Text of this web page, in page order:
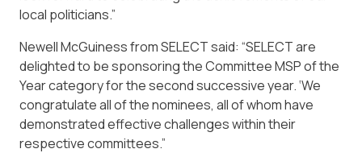
local politicians.”
Newell McGuiness from SELECT said: “SELECT are
delighted to be sponsoring the Committee MSP of the
Year category for the second successive year. ‘We
congratulate all of the nominees, all of whom have
demonstrated effective challenges within their
respective committees.”